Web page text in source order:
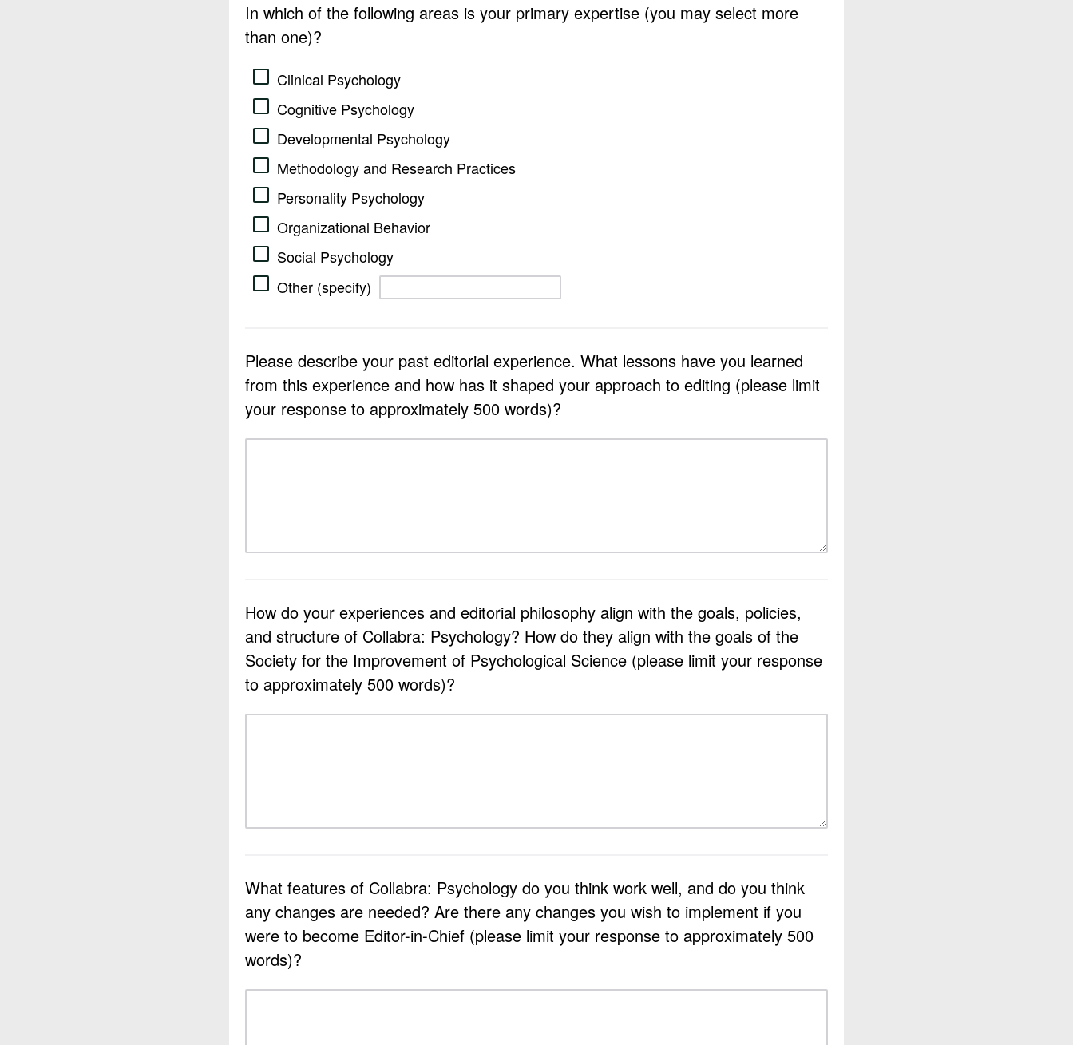
In which of the following areas is your primary expertise (you may select more
than one)?
Clinical Psychology
Cognitive Psychology
Developmental Psychology
Methodology and Research Practices
Personality Psychology
Organizational Behavior
Social Psychology
Other (specify)
Please describe your past editorial experience. What lessons have you learned
from this experience and how has it shaped your approach to editing (please limit
your response to approximately 500 words)?
How do your experiences and editorial philosophy align with the goals, policies,
and structure of Collabra: Psychology? How do they align with the goals of the
Society for the Improvement of Psychological Science (please limit your response
to approximately 500 words)?
What features of Collabra: Psychology do you think work well, and do you think
any changes are needed? Are there any changes you wish to implement if you
were to become Editor-in-Chief (please limit your response to approximately 500
words)?